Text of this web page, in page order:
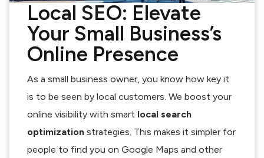
Local SEO: Elevate
Your Small Business’s
Online Presence
As a small business owner, you know how key it
is to be seen by local customers. We boost your
online visibility with smart local search
optimization strategies. This makes it simpler for
people to find you on Google Maps and other